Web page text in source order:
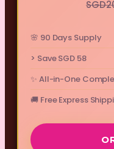
🌸 90 Days Supply
> Save SGD 58
✨ All-in-One
🚚 Free Express